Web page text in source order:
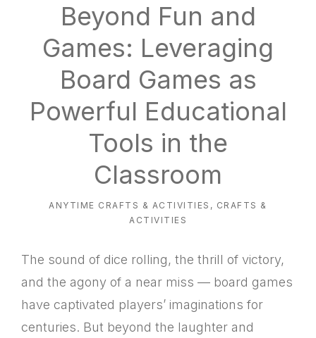
Beyond Fun and
Games: Leveraging
Board Games as
Powerful Educational
Tools in the
Classroom
ANYTIME CRAFTS & ACTIVITIES , CRAFTS &
ACTIVITIES
The sound of dice rolling, the thrill of victory,
and the agony of a near miss — board games
have captivated players’ imaginations for
centuries. But beyond the laughter and